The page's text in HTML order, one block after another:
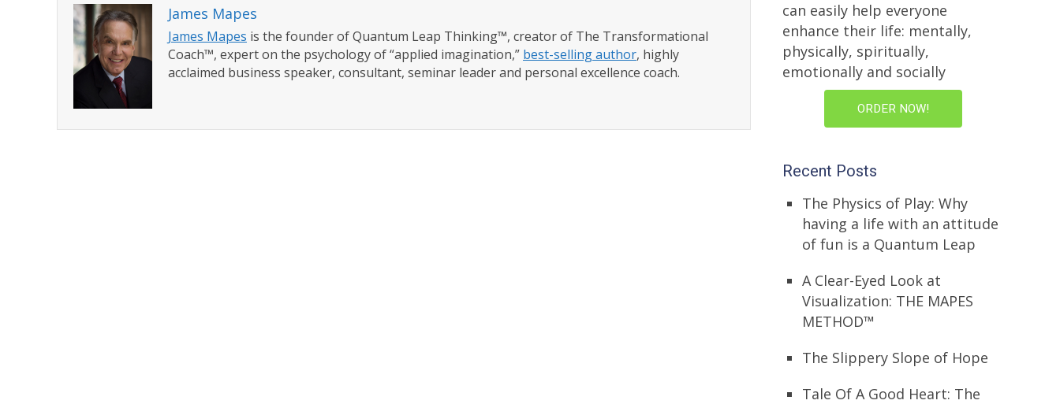
James Mapes
James Mapes is the founder of Quantum Leap Thinking™, creator of The Transformational
Coach™, expert on the psychology of “applied imagination,” best-selling author, highly
acclaimed business speaker, consultant, seminar leader and personal excellence coach.
can easily help everyone
enhance their life: mentally,
physically, spiritually,
emotionally and socially
ORDER NOW!
Recent Posts
The Physics of Play: Why
having a life with an attitude
of fun is a Quantum Leap
A Clear-Eyed Look at
Visualization: THE MAPES
METHOD™
The Slippery Slope of Hope
Tale Of A Good Heart: The